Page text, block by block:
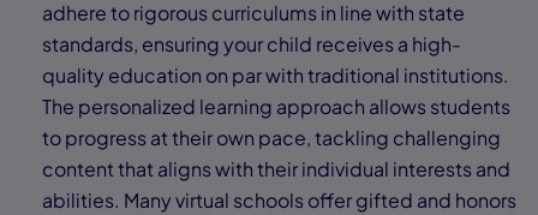
adhere to rigorous curriculums in line with state
standards, ensuring your child receives a high-
quality education on par with traditional institutions.
The personalized learning approach allows students
to progress at their own pace, tackling challenging
content that aligns with their individual interests and
abilities. Many virtual schools offer gifted and honors